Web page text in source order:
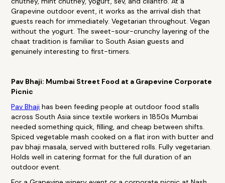
Grapevine outdoor event, it works as the arrival dish that
guests reach for immediately. Vegetarian throughout. Vegan
without the yogurt. The sweet-sour-crunchy layering of the
chaat tradition is familiar to South Asian guests and
genuinely interesting to first-timers.
Pav Bhaji: Mumbai Street Food at a Grapevine Corporate
Picnic
Pav Bhaji has been feeding people at outdoor food stalls
across South Asia since textile workers in 1850s Mumbai
needed something quick, filling, and cheap between shifts.
Spiced vegetable mash cooked on a flat iron with butter and
pav bhaji masala, served with buttered rolls. Fully vegetarian.
Holds well in catering format for the full duration of an
outdoor event.